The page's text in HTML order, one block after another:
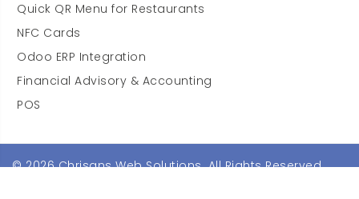
Quick QR Menu for Restaurants
NFC Cards
Odoo ERP Integration
Financial Advisory & Accounting
POS
© 2026 Chrisans Web Solutions. All Rights Reserved.